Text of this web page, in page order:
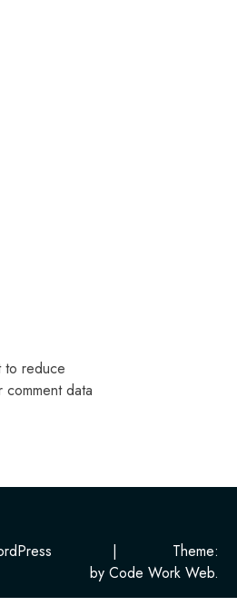
to reduce
comment data
|
Theme:
by Code Work Web.